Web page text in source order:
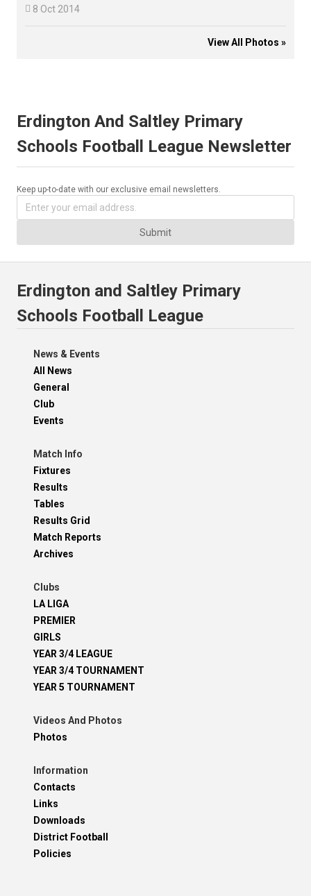
 8 Oct 2014
View All Photos »
Erdington And Saltley Primary
Schools Football League Newsletter
Keep up-to-date with our exclusive email newsletters.
Submit
Erdington and Saltley Primary
Schools Football League
News & Events
All News
General
Club
Events
Match Info
Fixtures
Results
Tables
Results Grid
Match Reports
Archives
Clubs
LA LIGA
PREMIER
GIRLS
YEAR 3/4 LEAGUE
YEAR 3/4 TOURNAMENT
YEAR 5 TOURNAMENT
Videos And Photos
Photos
Information
Contacts
Links
Downloads
District Football
Policies